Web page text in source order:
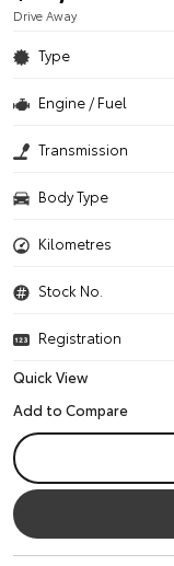
Drive Away
Type
Engine / Fuel
Transmission
Body Type
Kilometres
Stock No.
Registration
Quick View